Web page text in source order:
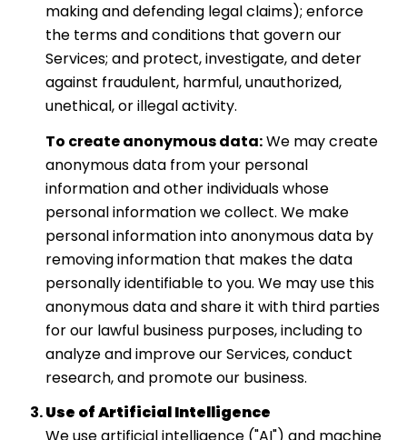
making and defending legal claims); enforce
the terms and conditions that govern our
Services; and protect, investigate, and deter
against fraudulent, harmful, unauthorized,
unethical, or illegal activity.
To create anonymous data:We may create
anonymous data from your personal
information and other individuals whose
personal information we collect. We make
personal information into anonymous data by
removing information that makes the data
personally identifiable to you. We may use this
anonymous data and share it with third parties
for our lawful business purposes, including to
analyze and improve our Services, conduct
research, and promote our business.
Use of Artificial Intelligence